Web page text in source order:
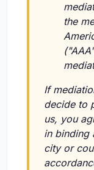
the
If
decide to
us, you
in binding
city or